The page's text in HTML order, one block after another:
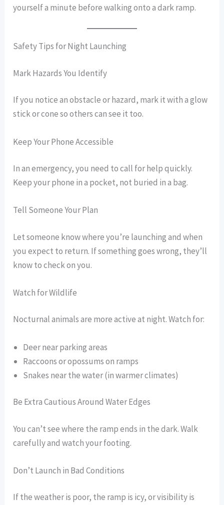
yourself a minute before walking onto a dark ramp.
Safety Tips for Night Launching
Mark Hazards You Identify
If you notice an obstacle or hazard, mark it with a glow
stick or cone so others can see it too.
Keep Your Phone Accessible
In an emergency, you need to call for help quickly.
Keep your phone in a pocket, not buried in a bag.
Tell Someone Your Plan
Let someone know where you’re launching and when
you expect to return. If something goes wrong, they’ll
know to check on you.
Watch for Wildlife
Nocturnal animals are more active at night. Watch for:
Deer near parking areas
Raccoons or opossums on ramps
Snakes near the water (in warmer climates)
Be Extra Cautious Around Water Edges
You can’t see where the ramp ends in the dark. Walk
carefully and watch your footing.
Don’t Launch in Bad Conditions
If the weather is poor, the ramp is icy, or visibility is